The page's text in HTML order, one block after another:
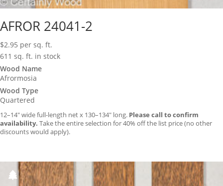
AFROR 24041-2
$2.95 per sq. ft.
611 sq. ft. in stock
Wood Name
Afrormosia
Wood Type
Quartered
12–14″ wide full-length net x 130–134″ long. Please call to confirm
availability. Take the entire selection for 40% off the list price (no other
discounts would apply).